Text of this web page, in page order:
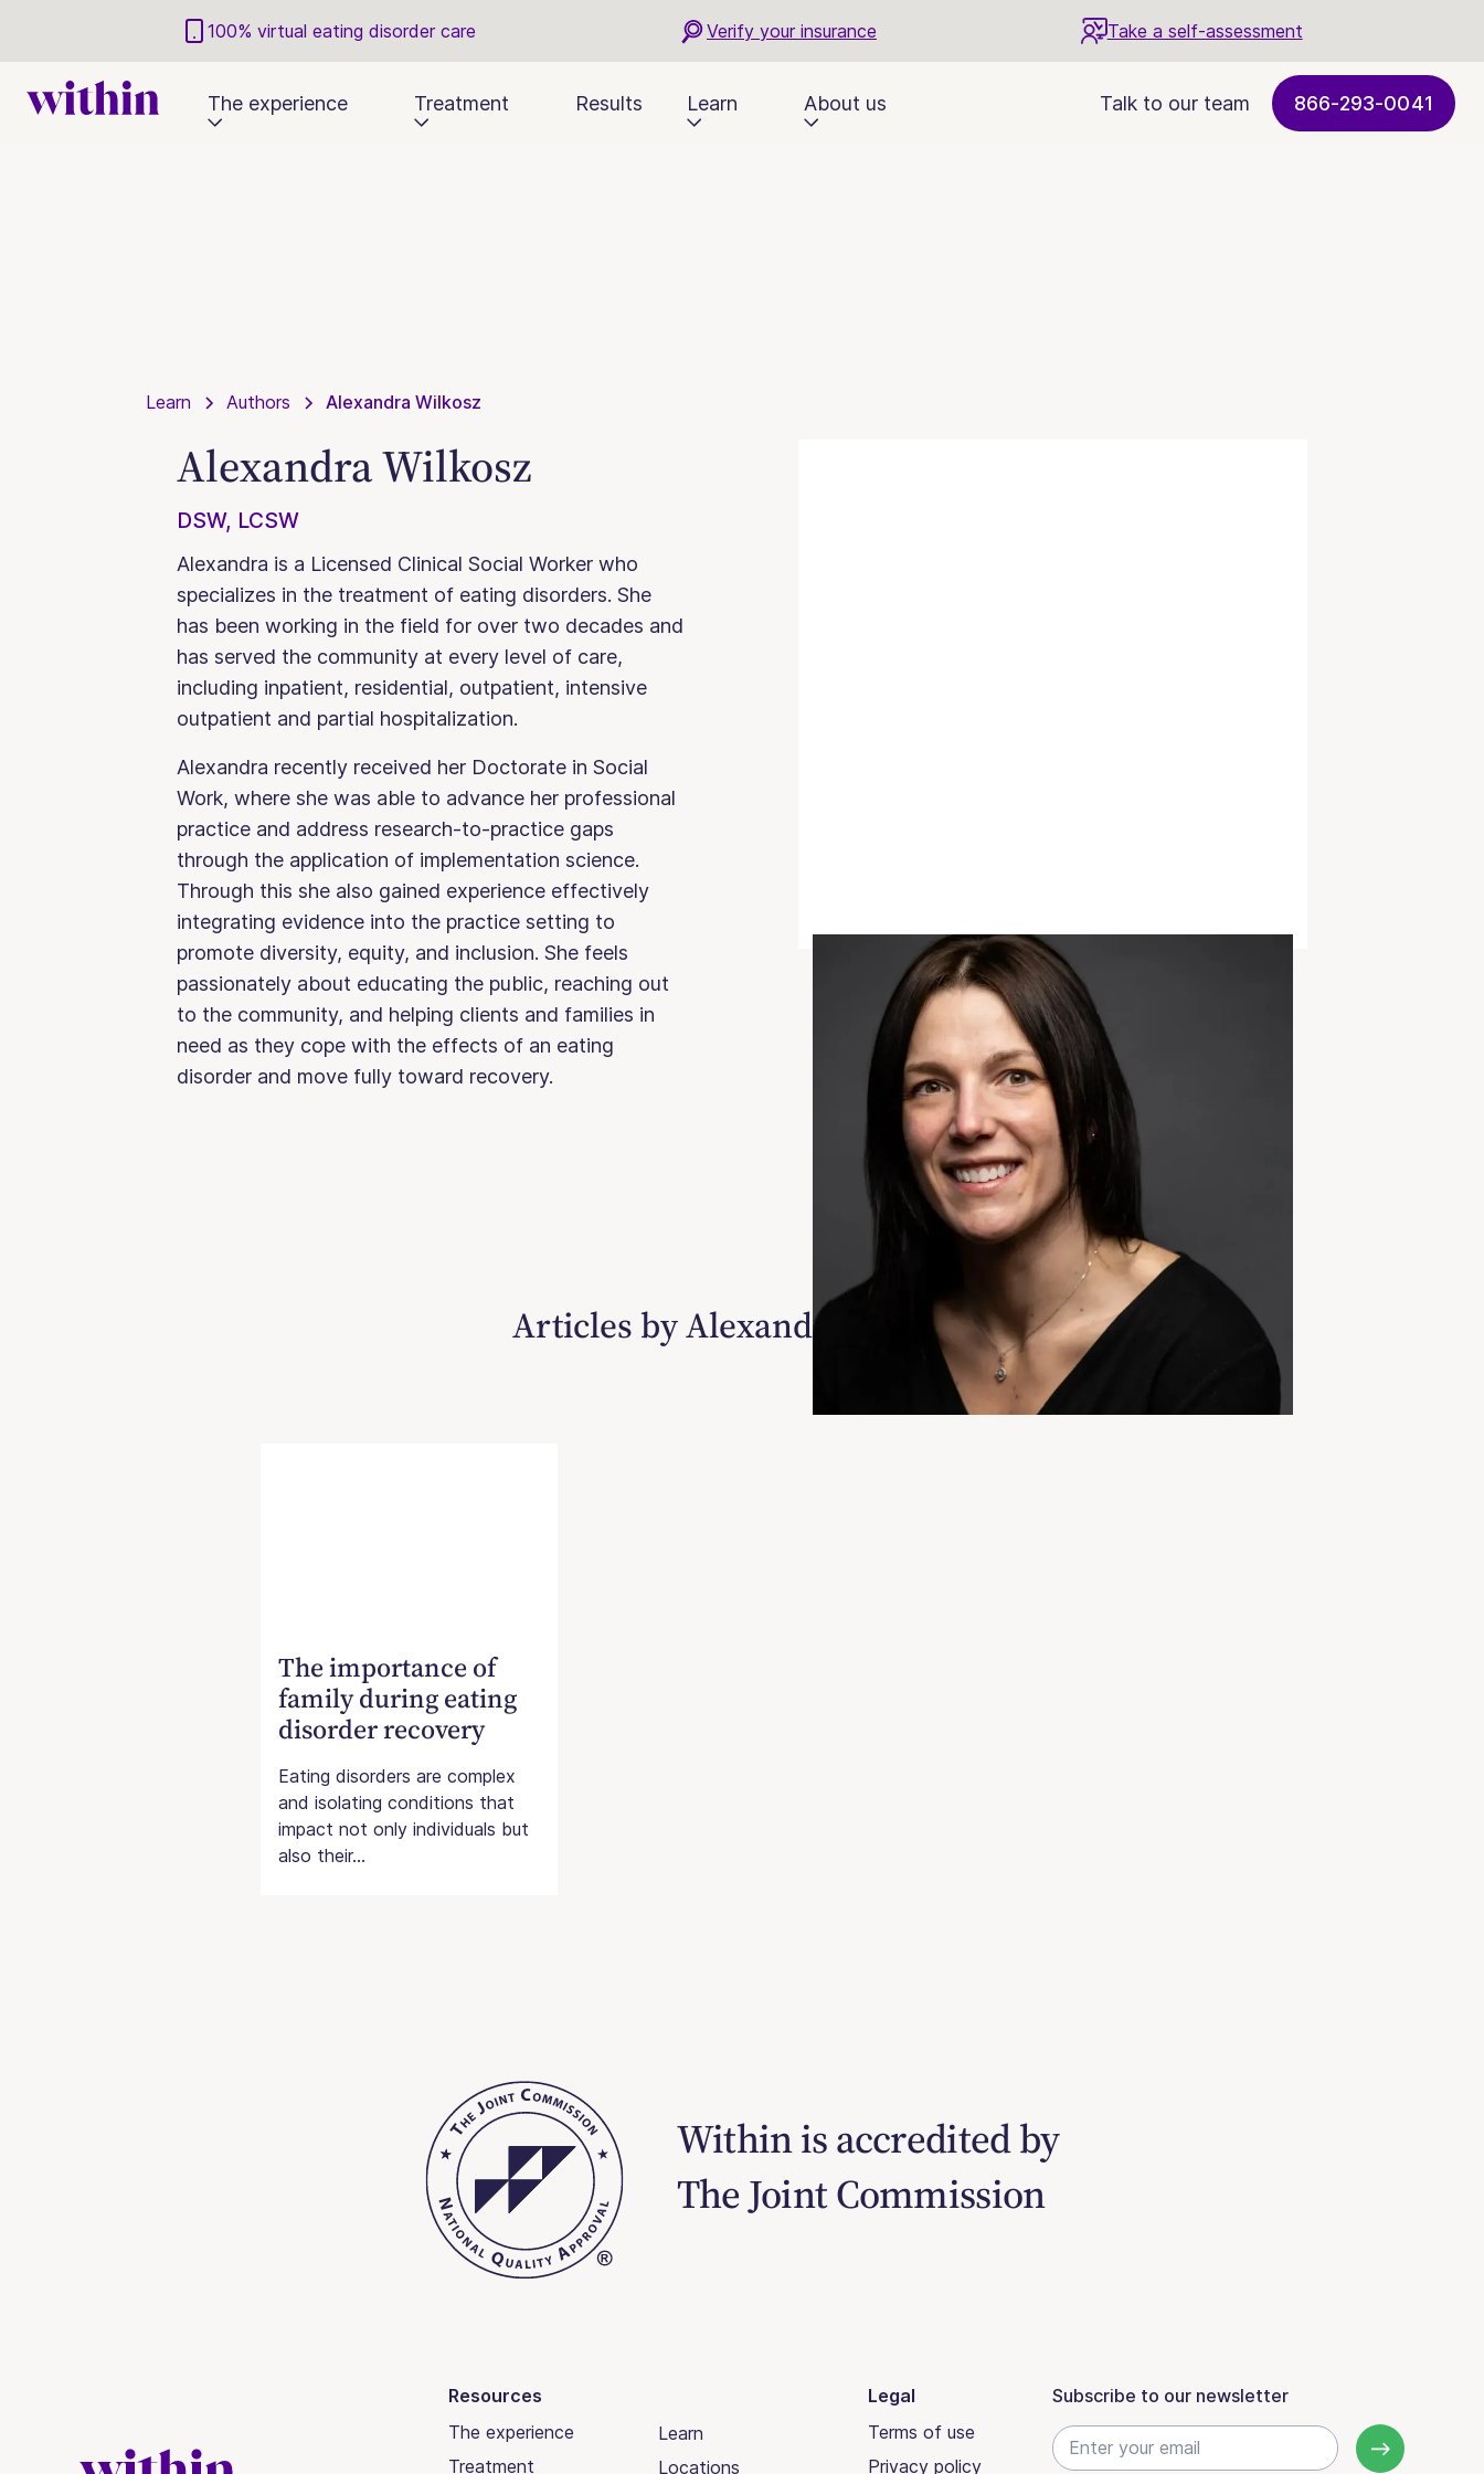
100% virtual eating disorder care Verify your insurance Take a self-assessment
The experience Treatment Results Learn About us Talk to our team 866-293-0041
Learn Authors Alexandra Wilkosz
Alexandra Wilkosz
DSW, LCSW
Alexandra is a Licensed Clinical Social Worker who
specializes in the treatment of eating disorders. She
has been working in the field for over two decades and
has served the community at every level of care,
including inpatient, residential, outpatient, intensive
outpatient and partial hospitalization.
Alexandra recently received her Doctorate in Social
Work, where she was able to advance her professional
practice and address research-to-practice gaps
through the application of implementation science.
Through this she also gained experience effectively
integrating evidence into the practice setting to
promote diversity, equity, and inclusion. She feels
passionately about educating the public, reaching out
to the community, and helping clients and families in
need as they cope with the effects of an eating
disorder and move fully toward recovery.
Articles by Alexandra Wilkosz
The importance of
family during eating
disorder recovery
Eating disorders are complex
and isolating conditions that
impact not only individuals but
also their...
Within is accredited by
The Joint Commission
Resources
The experience
Treatment
Learn
Locations
Legal
Terms of use
Privacy policy
Subscribe to our newsletter